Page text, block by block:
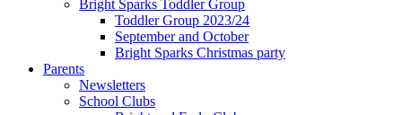
Bright Sparks Toddler Group
Toddler Group 2023/24
September and October
Bright Sparks Christmas party
Parents
Newsletters
School Clubs